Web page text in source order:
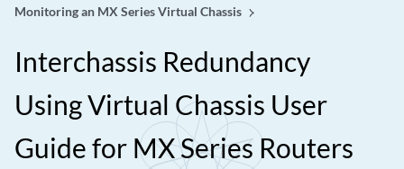
Monitoring an MX Series Virtual Chassis
Interchassis Redundancy
Using Virtual Chassis User
Guide for MX Series Routers